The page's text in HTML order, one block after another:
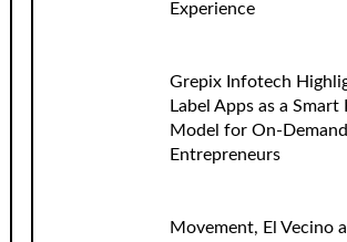
Experience
Grepix Infotech
Label Apps as a Smart
Model for On-Demand
Entrepreneurs
Movement, El Vecino